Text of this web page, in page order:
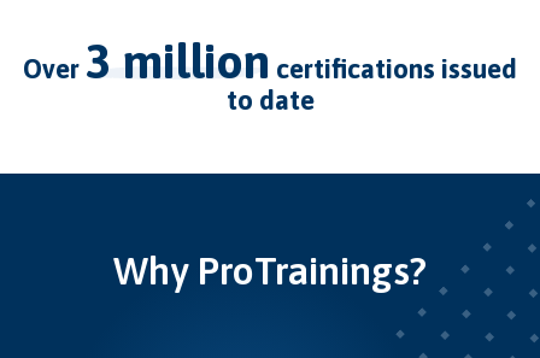
over 3 million certifications issued
to date
Why ProTrainings?